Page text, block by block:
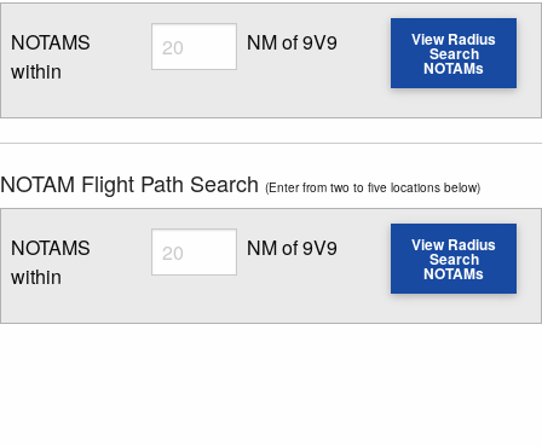
NOTAMS
within
Radius
Enter NOTAM radius search distance
NM of 9V9 View Radius
Search
NOTAMs
NOTAM Flight Path Search (Enter from two to five locations below)
NOTAMS
within
Radius
Enter NOTAM radius search distance
NM of 9V9 View Radius
Search
NOTAMs